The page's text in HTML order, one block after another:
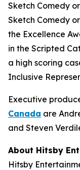
Sketch Comedy
Sketch Comedy
the Excellence
in the Scripted
a high scoring
Inclusive
Executive
Canada are
and Steven
About Hitsby
Hitsby